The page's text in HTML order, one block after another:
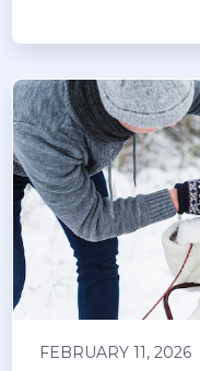
FEBRUARY 11, 2026